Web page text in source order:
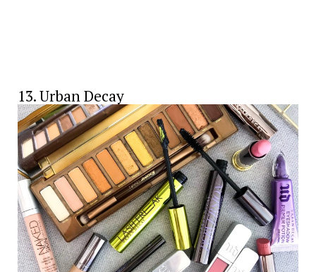
13. Urban Decay